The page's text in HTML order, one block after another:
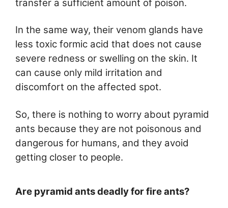
transfer a sufficient amount of poison.
In the same way, their venom glands have
less toxic formic acid that does not cause
severe redness or swelling on the skin. It
can cause only mild irritation and
discomfort on the affected spot.
So, there is nothing to worry about pyramid
ants because they are not poisonous and
dangerous for humans, and they avoid
getting closer to people.
Are pyramid ants deadly for fire ants?